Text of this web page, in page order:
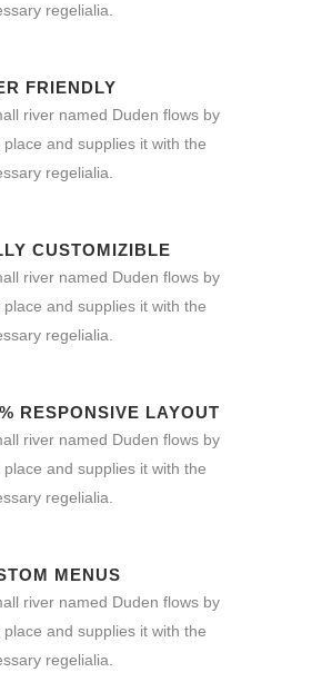
regelialia.
FRIENDLY
river named Duden flows by
place and supplies it with the
regelialia.
CUSTOMIZIBLE
river named Duden flows by
place and supplies it with the
regelialia.
RESPONSIVE LAYOUT
river named Duden flows by
place and supplies it with the
regelialia.
MENUS
river named Duden flows by
place and supplies it with the
regelialia.